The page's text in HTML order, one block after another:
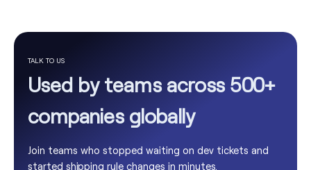
TALK TO US
Used by teams across 500+
companies globally
Join teams who stopped waiting on dev tickets and
started shipping rule changes in minutes.